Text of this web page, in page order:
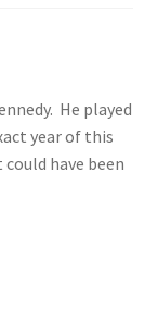
He played
year of this
could have been